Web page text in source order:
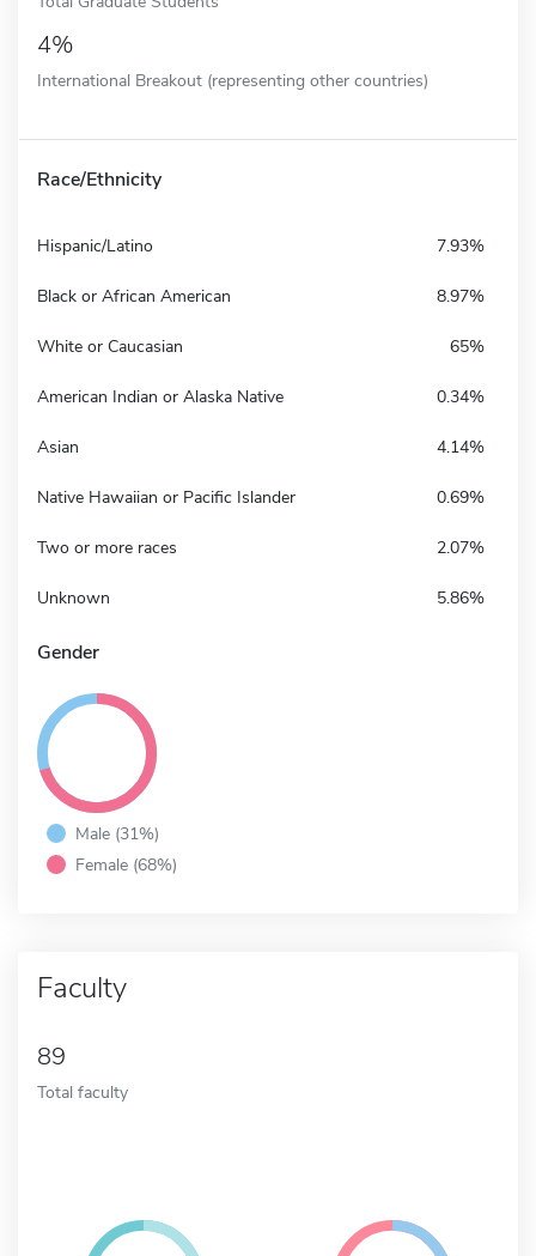
4%
International Breakout (representing other countries)
Race/Ethnicity
Hispanic/Latino 7.93%
Black or African American 8.97%
White or Caucasian 65%
American Indian or Alaska Native 0.34%
Asian 4.14%
Native Hawaiian or Pacific Islander 0.69%
Two or more races 2.07%
Unknown 5.86%
Gender
Male (31%)
Female (68%)
Faculty
89
Total faculty